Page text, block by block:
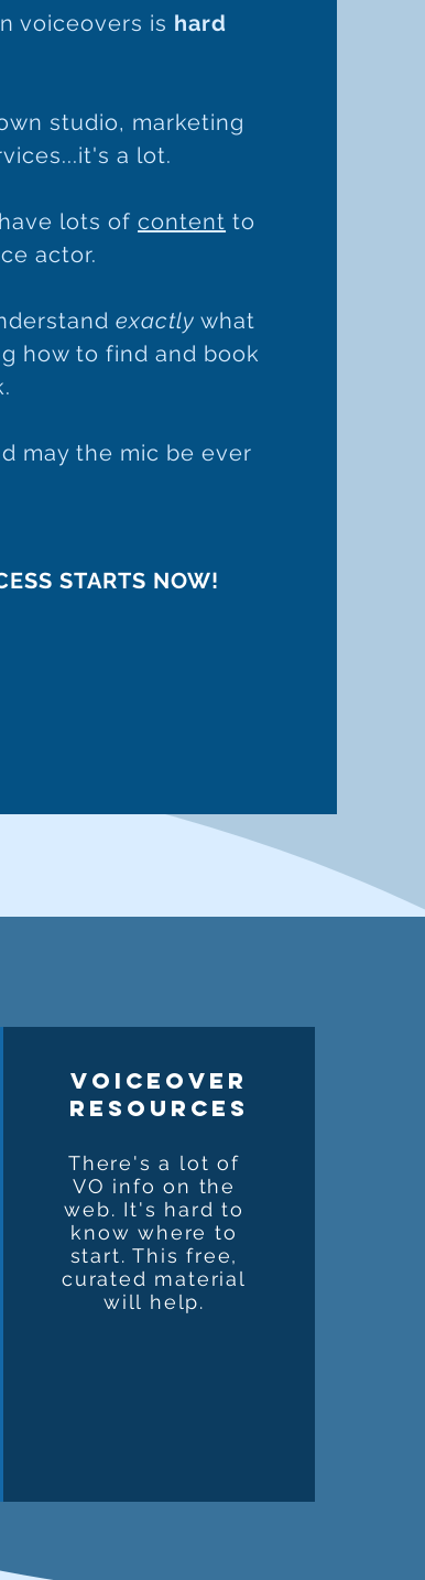
voiceovers is hard
studio, marketing
a lot.
lots ofcontent to
actor.
exactly what
how to find and book
may the mic be ever
STARTS NOW!
Voiceover
resources
There's a lot of
VO info on the
web. It's hard to
know where to
start. This free,
curated material
will help.